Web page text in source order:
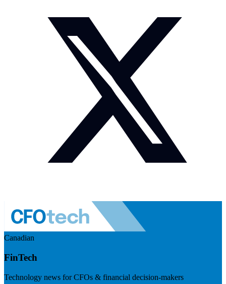
Canadian
FinTech
Technology news for CFOs & financial decision-makers